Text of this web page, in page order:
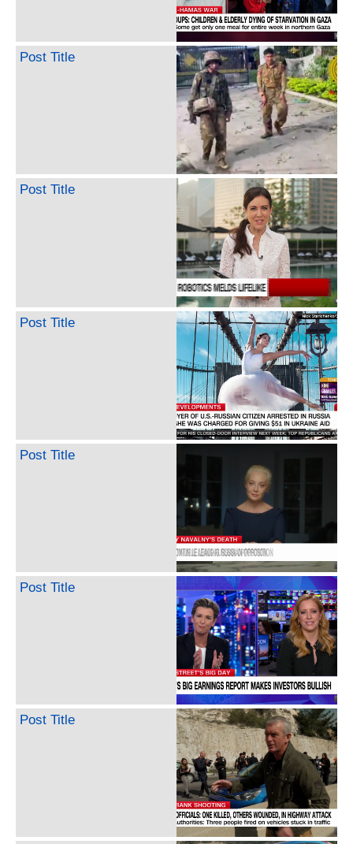
Post Title
Post Title
Post Title
Post Title
Post Title
Post Title